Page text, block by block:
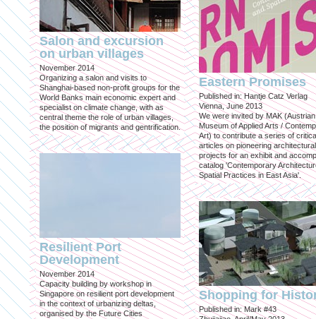
Salon and excursion
on urban villages
November 2014
Organizing a salon and visits to
Shanghai-based non-profit groups for the
World Banks main economic expert and
specialist on climate change, with as
central theme the role of urban villages,
the position of migrants and gentrification.
Resilient Port
Development
November 2014
Capacity building by workshop in
Singapore on resilient port development
in the context of urbanizing deltas,
organised by the Future Cities
Eastern Promises
Published in: Hantje Catz Verlag
Vienna, June 2013
We were invited by MAK (Austrian
Museum of Applied Arts /
Art) to contribute a series of
articles on pioneering architectural
projects for an exhibit and
catalog 'Contemporary
Spatial Practices in East Asia'.
Shopping for
Published in: Mark #43